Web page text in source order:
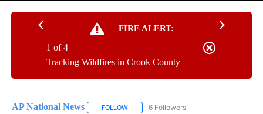
FIRE ALERT:
Tracking Wildfires in Crook County
1 of 4
AP National News FOLLOW FOLLOW "AP NATIONAL NEWS" TO
6 Followers